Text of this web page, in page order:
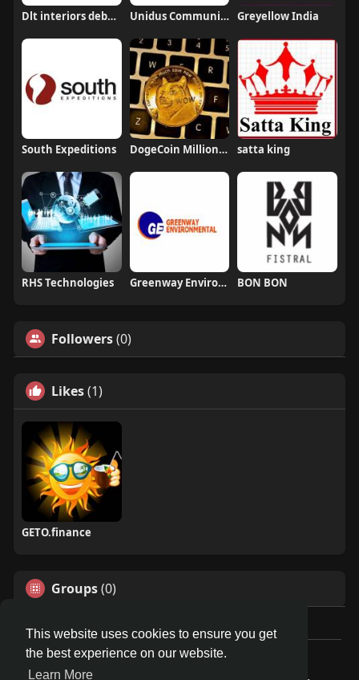
This website uses cookies to ensure you get
the best experience on our website.
Learn More
Dlt interiors debbietravin Unidus Community and Conference Centre Greyellow India
South Expeditions DogeCoin Millionaire satta king
RHS Technologies Greenway Environmental Waste Management Pte Ltd BON BON
Followers(0)
Likes(1)
GETO.finance
Groups(0)
Â© 2026 GETO Space